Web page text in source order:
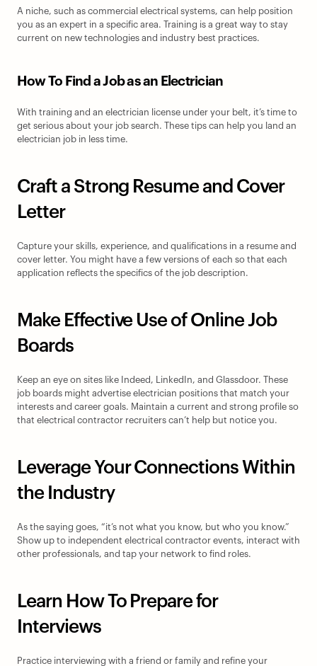
A niche, such as commercial electrical systems, can help position
you as an expert in a specific area. Training is a great way to stay
current on new technologies and industry best practices.
How To Find a Job as an Electrician
With training and an electrician license under your belt, it’s time to
get serious about your job search. These tips can help you land an
electrician job in less time.
Craft a Strong Resume and Cover
Letter
Capture your skills, experience, and qualifications in a resume and
cover letter. You might have a few versions of each so that each
application reflects the specifics of the job description.
Make Effective Use of Online Job
Boards
Keep an eye on sites like Indeed, LinkedIn, and Glassdoor. These
job boards might advertise electrician positions that match your
interests and career goals. Maintain a current and strong profile so
that electrical contractor recruiters can’t help but notice you.
Leverage Your Connections Within
the Industry
As the saying goes, “it’s not what you know, but who you know.”
Show up to independent electrical contractor events, interact with
other professionals, and tap your network to find roles.
Learn How To Prepare for
Interviews
Practice interviewing with a friend or family and refine your